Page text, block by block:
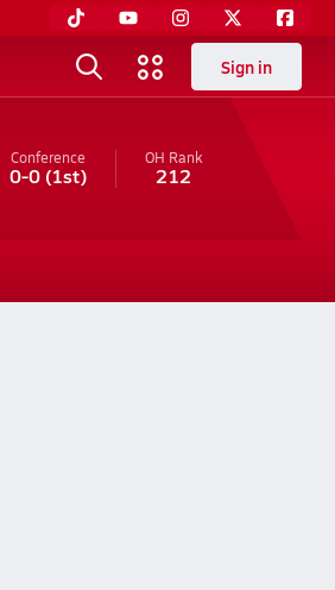
Sign in
Conference
0-0(1st)
OH Rank
212